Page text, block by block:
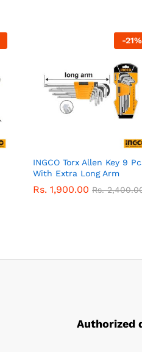
-21%
INGCO Torx Allen Key 9
With Extra Long Arm
Rs. 1,900.00 Rs.
Authorized